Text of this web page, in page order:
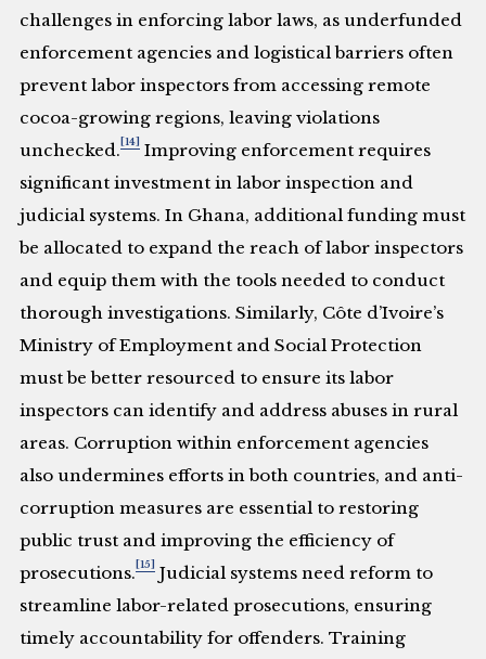
challenges in enforcing labor laws, as underfunded
enforcement agencies and logistical barriers often
prevent labor inspectors from accessing remote
cocoa-growing regions, leaving violations
unchecked. [14]
Improving enforcement requires
significant investment in labor inspection and
judicial systems. In Ghana, additional funding must
be allocated to expand the reach of labor inspectors
and equip them with the tools needed to conduct
thorough investigations. Similarly, Côte d’Ivoire’s
Ministry of Employment and Social Protection
must be better resourced to ensure its labor
inspectors can identify and address abuses in rural
areas. Corruption within enforcement agencies
also undermines efforts in both countries, and anti-
corruption measures are essential to restoring
public trust and improving the efficiency of
prosecutions. [15]
Judicial systems need reform to
streamline labor-related prosecutions, ensuring
timely accountability for offenders. Training